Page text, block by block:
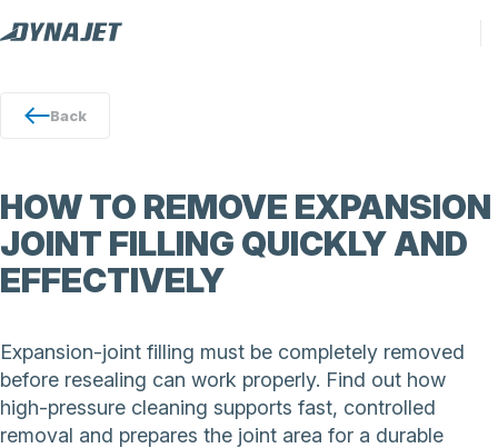
Back
HOW TO REMOVE EXPANSION
JOINT FILLING QUICKLY AND
EFFECTIVELY
Expansion-joint filling must be completely removed
before resealing can work properly. Find out how
high-pressure cleaning supports fast, controlled
removal and prepares the joint area for a durable